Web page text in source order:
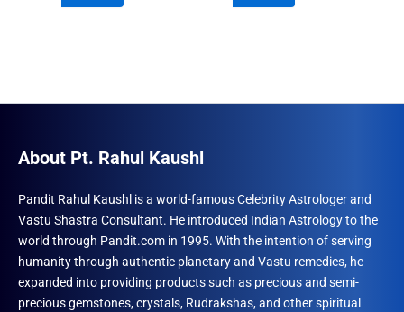
₹690.00.
₹960.00.
About Pt. Rahul Kaushl
Pandit Rahul Kaushl is a world-famous Celebrity Astrologer and
Vastu Shastra Consultant. He introduced Indian Astrology to the
world through Pandit.com in 1995. With the intention of serving
humanity through authentic planetary and Vastu remedies, he
expanded into providing products such as precious and semi-
precious gemstones, crystals, Rudrakshas, and other spiritual